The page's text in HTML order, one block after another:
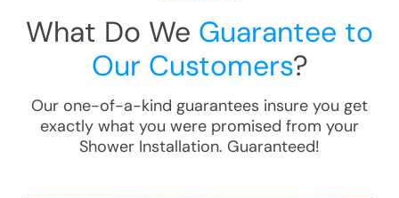
What Do We Guarantee to
Our Customers?
Our one-of-a-kind guarantees insure you get
exactly what you were promised from your
Shower Installation. Guaranteed!